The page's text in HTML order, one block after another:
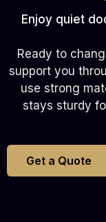
Enjoy quiet
Ready to
support you
use strong
stays sturdy
Get a Quote